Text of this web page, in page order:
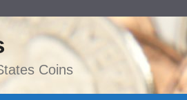
Coins